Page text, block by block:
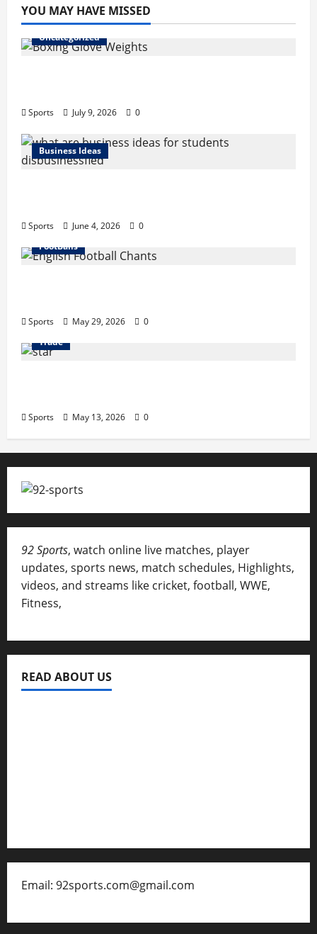
YOU MAY HAVE MISSED
Uncategorized
Sports July 9, 2026 0
Business Ideas
Sports June 4, 2026
0
FootBalls
Sports May 29, 2026
0
Trade
Sports May 13, 2026 0
92 Sports, watch online live matches, player
updates, sports news, match schedules, Highlights,
videos, and streams like cricket, football, WWE,
Fitness,
READ ABOUT US
Email: 92sports.com@gmail.com